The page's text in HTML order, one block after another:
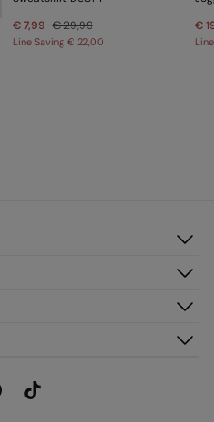
€ 7,99 € 29,99
Line Saving € 22,00
€